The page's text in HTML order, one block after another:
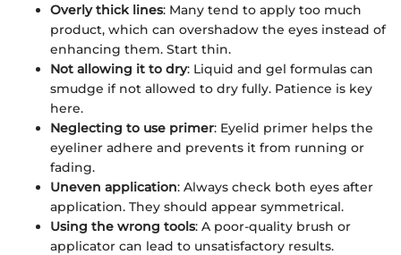
Overly thick lines: Many tend to apply too much
product, which can overshadow the eyes instead of
enhancing them. Start thin.
Not allowing it to dry: Liquid and gel formulas can
smudge if not allowed to dry fully. Patience is key
here.
Neglecting to use primer: Eyelid primer helps the
eyeliner adhere and prevents it from running or
fading.
Uneven application: Always check both eyes after
application. They should appear symmetrical.
Using the wrong tools: A poor-quality brush or
applicator can lead to unsatisfactory results.